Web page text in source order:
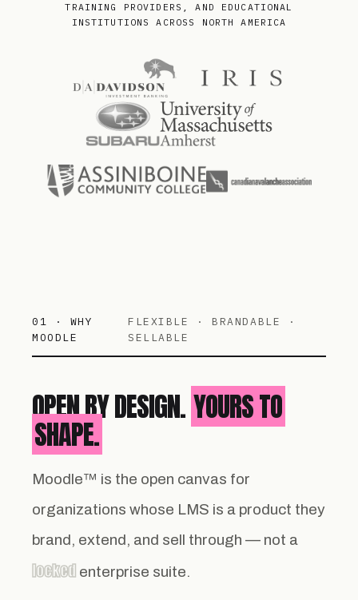
TRAINING PROVIDERS, AND EDUCATIONAL
INSTITUTIONS ACROSS NORTH AMERICA
01 · WHY
MOODLE
FLEXIBLE · BRANDABLE ·
SELLABLE
OPEN BY DESIGN. YOURS TO
SHAPE.
Moodle™ is the open canvas for
organizations whose LMS is a product they
brand, extend, and sell through — not a
locked enterprise suite.